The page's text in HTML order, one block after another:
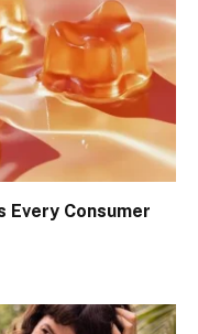
Every Consumer